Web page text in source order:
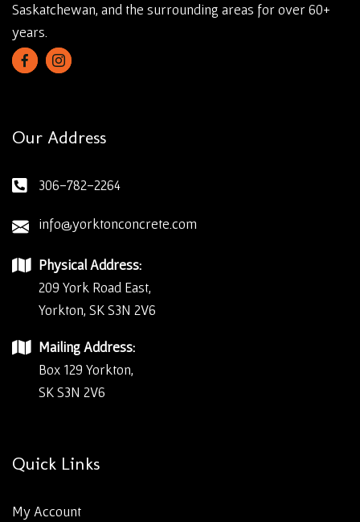
Saskatchewan, and the surrounding areas for over 60+
years.
Our Address
306-782-2264
info@yorktonconcrete.com
Physical Address:
209 York Road East,
Yorkton, SK S3N 2V6
Mailing Address:
Box 129 Yorkton,
SK S3N 2V6
Quick Links
My Account